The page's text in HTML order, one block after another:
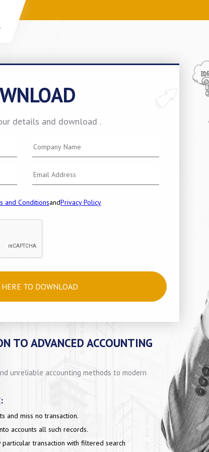
details and download .
and ConditionsandPrivacy Policy
TO DOWNLOAD
TO ADVANCED ACCOUNTING
unreliable accounting methods to modern
and miss no transaction.
accounts all such records.
transaction with filtered search